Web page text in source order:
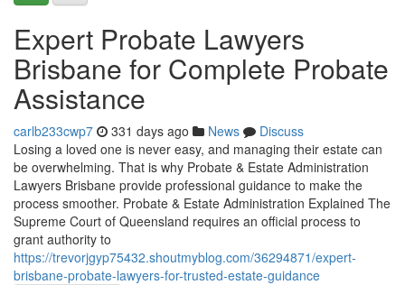
Expert Probate Lawyers
Brisbane for Complete Probate
Assistance
carlb233cwp7 331 days ago News
Discuss
Losing a loved one is never easy, and managing their estate can
be overwhelming. That is why Probate & Estate Administration
Lawyers Brisbane provide professional guidance to make the
process smoother. Probate & Estate Administration Explained The
Supreme Court of Queensland requires an official process to
grant authority to
https://trevorjgyp75432.shoutmyblog.com/36294871/expert-
brisbane-probate-lawyers-for-trusted-estate-guidance